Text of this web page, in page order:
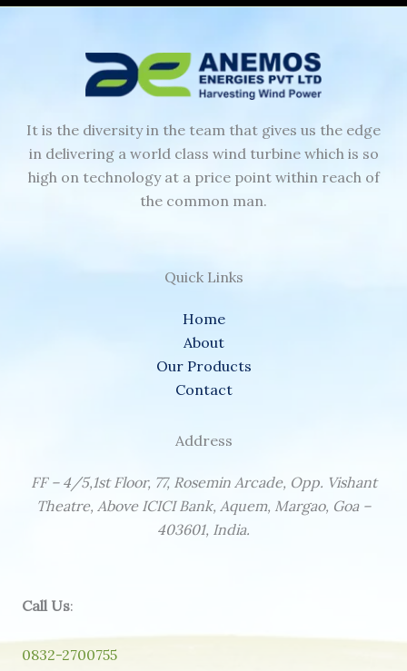
It is the diversity in the team that gives us the edge
in delivering a world class wind turbine which is so
high on technology at a price point within reach of
the common man.
Quick Links
Home
About
Our Products
Contact
Address
FF – 4/5,1st Floor, 77, Rosemin Arcade, Opp. Vishant
Theatre, Above ICICI Bank, Aquem, Margao, Goa –
403601, India.
Call Us:
0832-2700755